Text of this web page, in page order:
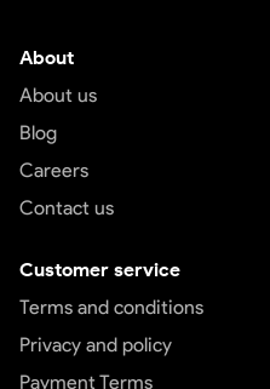
About
About us
Blog
Careers
Contact us
Customer service
Terms and conditions
Privacy and policy
Payment Terms